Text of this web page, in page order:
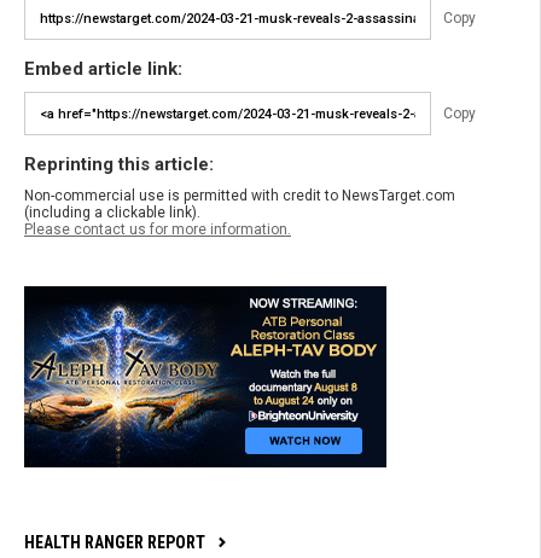
Copy
Embed article link:
Copy
Reprinting this article:
Non-commercial use is permitted with credit to NewsTarget.com
(including a clickable link).
Please contact us for more information.
HEALTH RANGER REPORT